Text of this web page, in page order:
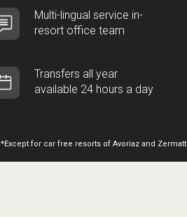
Multi-lingual service in-
resort office team
Transfers all year
available 24 hours a day
*Except for car free resorts of Avoriaz and Zermatt